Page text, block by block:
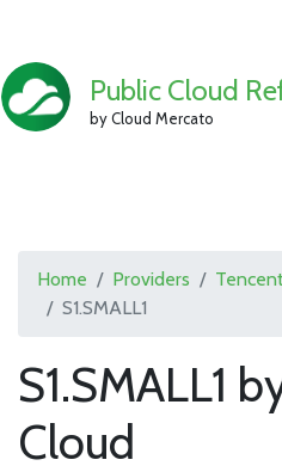
Public Cloud
by Cloud Mercato
Home Providers
S1.SMALL1
S1.SMALL1
Cloud